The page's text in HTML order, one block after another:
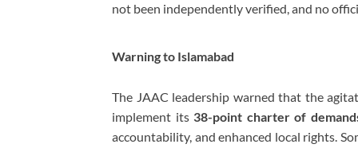
not been independently verified, and no
Warning to Islamabad
The JAAC leadership warned that the
implement its 38-point charter of
accountability, and enhanced local rights.